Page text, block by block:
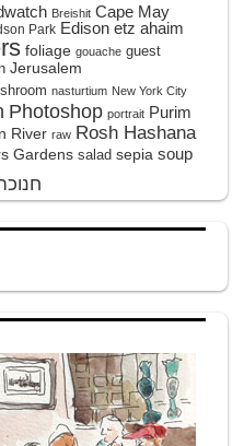
Breishit Cape May
Park Edison etz ahaim
foliage gouache guest
Jerusalem
nasturtium New York City
Photoshop portrait Purim
River raw Rosh Hashana
Gardens salad sepia soup